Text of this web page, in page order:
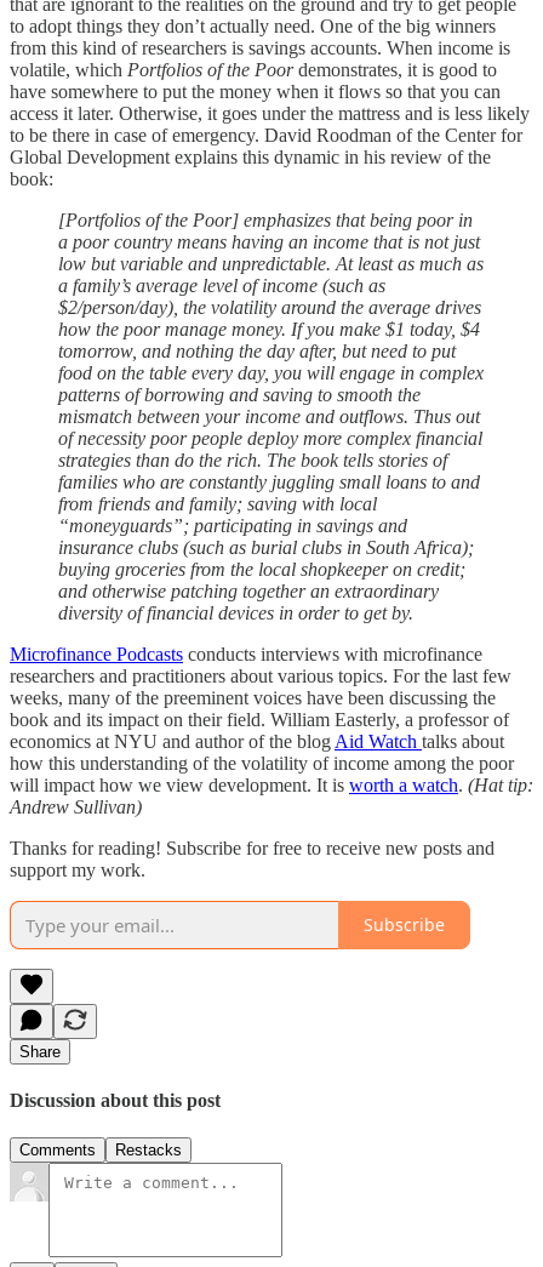
to adopt things they don’t actually need. One of the big winners
from this kind of researchers is savings accounts. When income is
volatile, which Portfolios of the Poordemonstrates, it is good to
have somewhere to put the money when it flows so that you can
access it later. Otherwise, it goes under the mattress and is less likely
to be there in case of emergency. David Roodman of the Center for
Global Development explains this dynamic in his review of the
book:
[Portfolios of the Poor] emphasizes that being poor in
a poor country means having an income that is not just
low but variable and unpredictable. At least as much as
a family’s average level of income (such as
$2/person/day), the volatility around the average drives
how the poor manage money. If you make $1 today, $4
tomorrow, and nothing the day after, but need to put
food on the table every day, you will engage in complex
patterns of borrowing and saving to smooth the
mismatch between your income and outflows. Thus out
of necessity poor people deploy more complex financial
strategies than do the rich. The book tells stories of
families who are constantly juggling small loans to and
from friends and family; saving with local
“moneyguards”; participating in savings and
insurance clubs (such as burial clubs in South Africa);
buying groceries from the local shopkeeper on credit;
and otherwise patching together an extraordinary
diversity of financial devices in order to get by.
Microfinance Podcasts conducts interviews with microfinance
researchers and practitioners about various topics. For the last few
weeks, many of the preeminent voices have been discussing the
book and its impact on their field. William Easterly, a professor of
economics at NYU and author of the blog Aid Watch talks about
how this understanding of the volatility of income among the poor
will impact how we view development. It is worth a watch. (Hat tip:
Andrew Sullivan)
Thanks for reading! Subscribe for free to receive new posts and
support my work.
Subscribe
Share
Discussion about this post
Comments Restacks